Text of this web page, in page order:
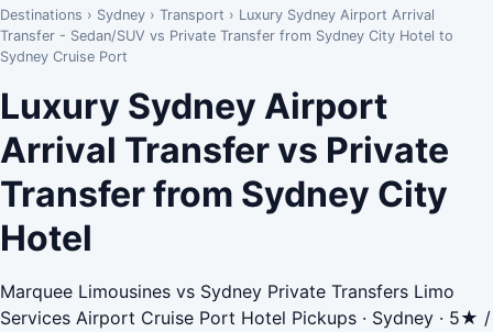
Destinations › Sydney › Transport › Luxury Sydney Airport Arrival
Transfer - Sedan/SUV vs Private Transfer from Sydney City Hotel to
Sydney Cruise Port
Luxury Sydney Airport
Arrival Transfer vs Private
Transfer from Sydney City
Hotel
Marquee Limousines vs Sydney Private Transfers Limo
Services Airport Cruise Port Hotel Pickups · Sydney · 5★ /